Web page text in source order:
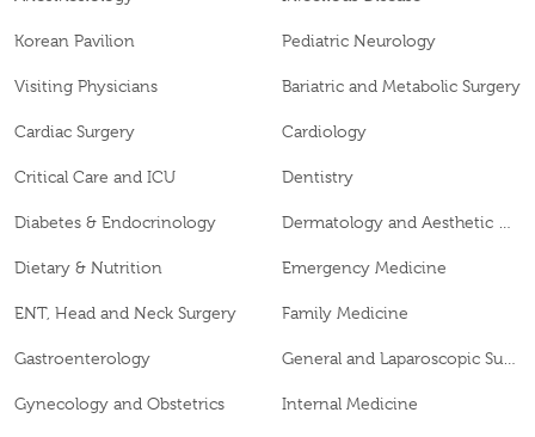
Korean Pavilion Pediatric Neurology
Visiting Physicians Bariatric and Metabolic Surgery
Cardiac Surgery Cardiology
Critical Care and ICU Dentistry
Diabetes & Endocrinology
Dietary & Nutrition Emergency Medicine
ENT, Head and Neck Surgery Family Medicine
Gastroenterology
Gynecology and Obstetrics Internal Medicine